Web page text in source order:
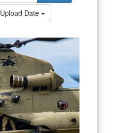
Upload Date